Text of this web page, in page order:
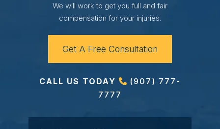
We will work to get you full and fair
compensation for your injuries.
Get A Free Consultation
CALL US TODAY
(907) 777-
7777